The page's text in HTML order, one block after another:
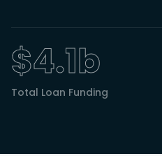
$4.1b
Total Loan Funding